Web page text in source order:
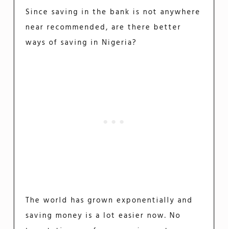
Since saving in the bank is not anywhere
near recommended, are there better
ways of saving in Nigeria?
The world has grown exponentially and
saving money is a lot easier now. No